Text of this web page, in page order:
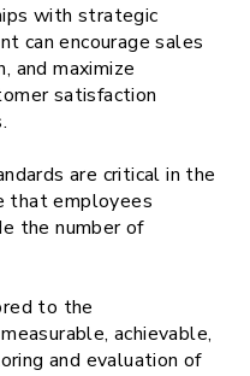
with strategic
can encourage sales
and maximize
satisfaction
are critical in the
that employees
the number of
to the
achievable,
and evaluation of